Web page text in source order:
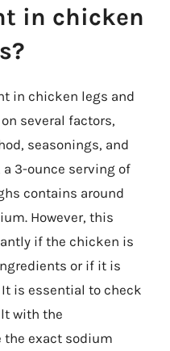
in chicken
in chicken legs and
several factors,
seasonings, and
a 3-ounce serving of
contains around
However, this
if the chicken is
or if it is
is essential to check
with the
exact sodium